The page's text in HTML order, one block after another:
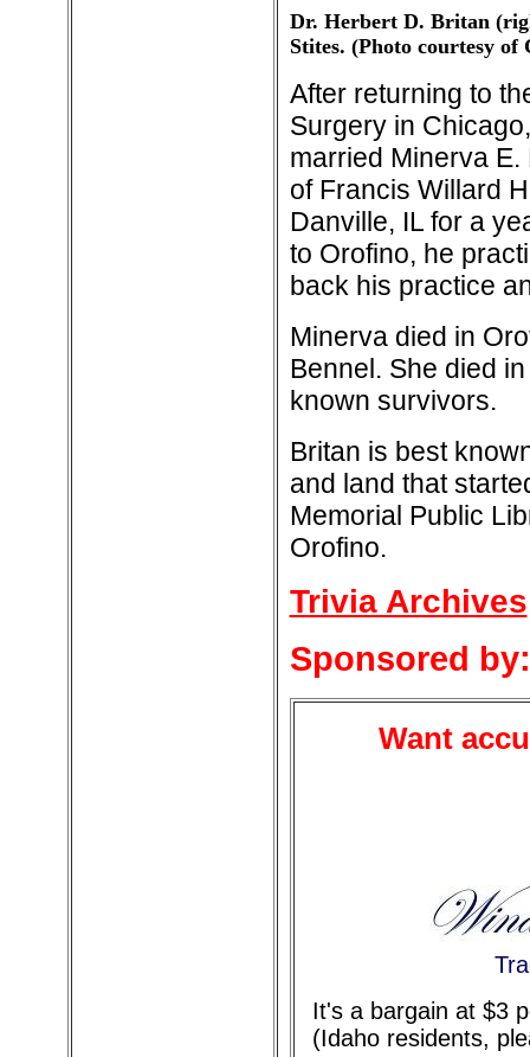
Dr. Herbert D. Britan
Stites. (Photo courtesy
After returning to
Surgery in
married Minerva
of Francis Willard
Danville, IL for a
to Orofino, he
back his practice
Minerva died in
Bennel. She died
known survivors.
Britan is best
and land that
Memorial Public
Orofino.
Trivia Archives
Sponsored by:
Want
It's a bargain at $3
(Idaho residents,